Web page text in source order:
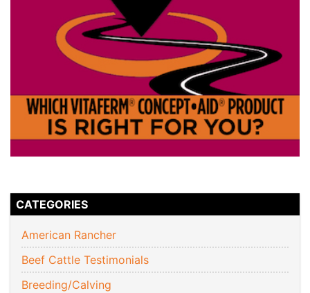
CATEGORIES
American Rancher
Beef Cattle Testimonials
Breeding/Calving